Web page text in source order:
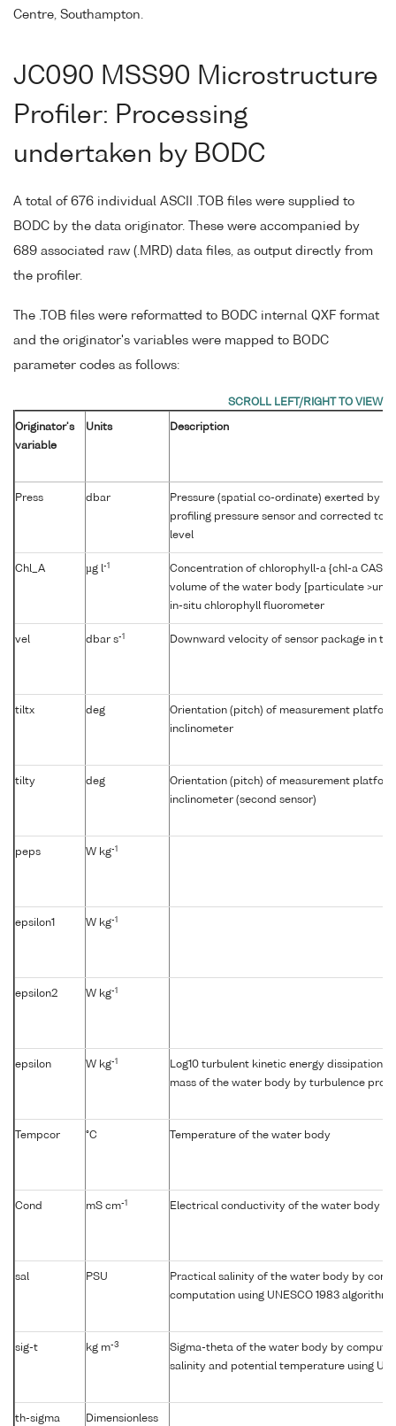
Centre, Southampton.
JC090 MSS90 Microstructure
Profiler: Processing
undertaken by BODC
A total of 676 individual ASCII .TOB files were supplied to
BODC by the data originator. These were accompanied by
689 associated raw (.MRD) data files, as output directly from
the profiler.
The .TOB files were reformatted to BODC internal QXF format
and the originator's variables were mapped to BODC
parameter codes as follows:
Originator's
variable
Units Description
Press dbar
Pressure (spatial co-ordinate) exerted by
profiling pressure sensor and corrected to
level
Chl_A µg l-1
Concentration of chlorophyll-a {chl-a CAS
volume of the water body [particulate
in-situ chlorophyll fluorometer
vel dbar s-1 Downward velocity of sensor package in
tiltx deg
Orientation (pitch) of measurement
inclinometer
tilty deg
Orientation (pitch) of measurement
inclinometer (second sensor)
peps W kg-1
epsilon1 W kg-1
epsilon2 W kg-1
epsilon W kg-1
Log10 turbulent kinetic energy dissipation
mass of the water body by turbulence
Tempcor °C Temperature of the water body
Cond mS cm-1 Electrical conductivity of the water body
sal PSU
Practical salinity of the water body by
computation using UNESCO 1983 algorithm
sig-t kg m-3
Sigma-theta of the water body by
salinity and potential temperature using
th-sigma Dimensionless